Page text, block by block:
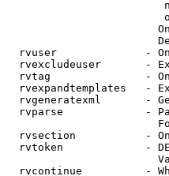
rvuser              -
rvexcludeuser       -
rvtag               -
rvexpandtemplates   -
rvgeneratexml       -
rvparse             -
rvsection           -
rvtoken             -
rvcontinue          -